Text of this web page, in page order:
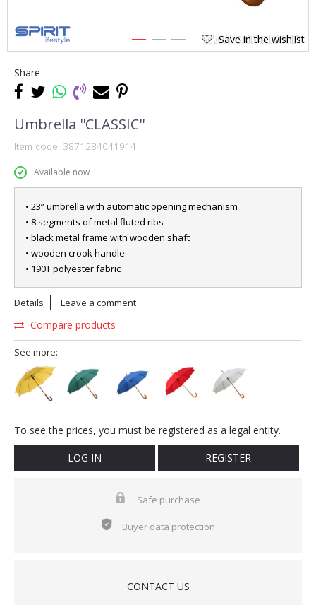
1 2 3 Save in the wishlist
Share
Umbrella ''CLASSIC''
Item code: 3871284041914
Available now
• 23” umbrella with automatic opening mechanism
• 8 segments of metal fluted ribs
• black metal frame with wooden shaft
• wooden crook handle
• 190T polyester fabric
Details Leave a comment
Compare products
See more:
To see the prices, you must be registered as a legal entity.
LOG IN REGISTER
Safe purchase
Buyer data protection
CONTACT US